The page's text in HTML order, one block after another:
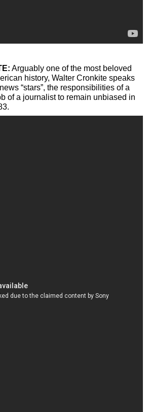
Arguably one of the most beloved
history, Walter Cronkite speaks
“stars”, the responsibilities of a
of a journalist to remain unbiased in